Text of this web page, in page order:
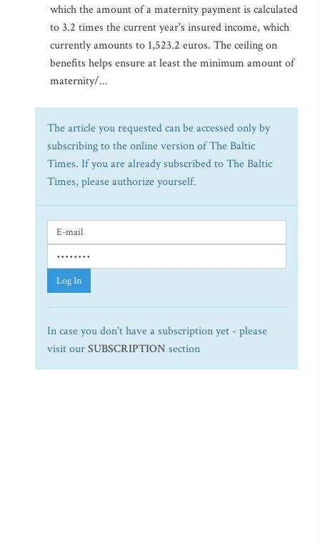
which the amount of a maternity payment is calculated
to 3.2 times the current year's insured income, which
currently amounts to 1,523.2 euros. The ceiling on
benefits helps ensure at least the minimum amount of
maternity/...
The article you requested can be accessed only by
subscribing to the online version of The Baltic
Times. If you are already subscribed to The Baltic
Times, please authorize yourself.
Log In
In case you don't have a subscription yet - please
visit ourSUBSCRIPTION section